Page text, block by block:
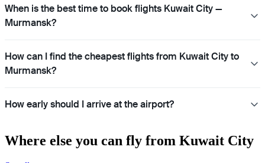
When is the best time to book flights Kuwait City —
Murmansk?
How can I find the cheapest flights from Kuwait City to
Murmansk?
How early should I arrive at the airport?
Where else you can fly from Kuwait City